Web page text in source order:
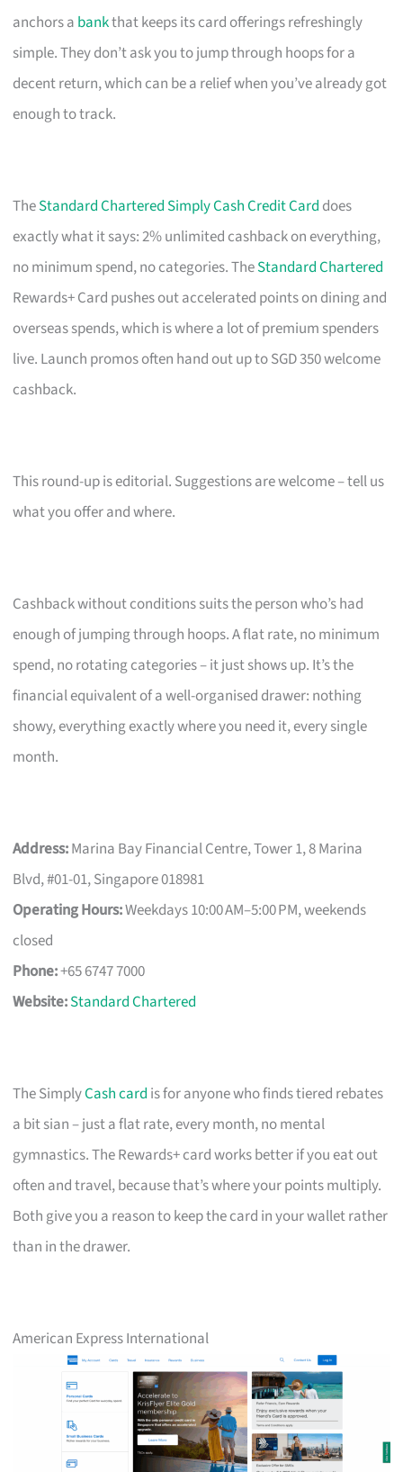
anchors a bankthat keeps its card offerings refreshingly
simple. They don’t ask you to jump through hoops for a
decent return, which can be a relief when you’ve already got
enough to track.
TheStandard Chartered Simply Cash Credit Card does
exactly what it says: 2% unlimited cashback on everything,
no minimum spend, no categories. TheStandard Chartered
Rewards+ Card pushes out accelerated points on dining and
overseas spends, which is where a lot of premium spenders
live. Launch promos often hand out up to SGD 350 welcome
cashback.
This round-up is editorial. Suggestions are welcome – tell us
what you offer and where.
Cashback without conditions suits the person who’s had
enough of jumping through hoops. A flat rate, no minimum
spend, no rotating categories – it just shows up. It’s the
financial equivalent of a well-organised drawer: nothing
showy, everything exactly where you need it, every single
month.
Address:Marina Bay Financial Centre, Tower 1, 8 Marina
Blvd, #01-01, Singapore 018981
Operating Hours:Weekdays 10:00 AM–5:00 PM, weekends
closed
Phone:+65 6747 7000
Website:Standard Chartered
The SimplyCash card is for anyone who finds tiered rebates
a bit sian – just a flat rate, every month, no mental
gymnastics. The Rewards+ card works better if you eat out
often and travel, because that’s where your points multiply.
Both give you a reason to keep the card in your wallet rather
than in the drawer.
American Express International